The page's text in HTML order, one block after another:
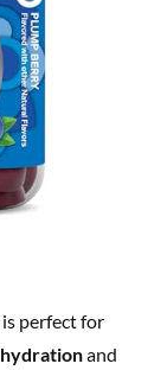
is perfect for
hydrationand